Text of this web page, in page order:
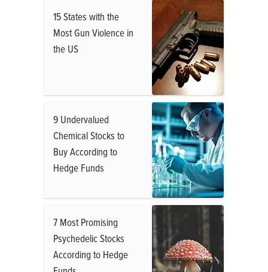
15 States with the
Most Gun Violence in
the US
9 Undervalued
Chemical Stocks to
Buy According to
Hedge Funds
7 Most Promising
Psychedelic Stocks
According to Hedge